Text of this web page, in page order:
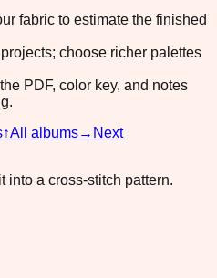
fabric to estimate the finished
choose richer palettes
PDF, color key, and notes
↑All albums→ Next
into a cross-stitch pattern.